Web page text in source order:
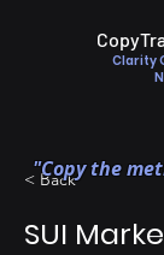
Clarity
"Copy the
< Back
SUI